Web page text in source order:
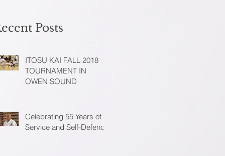
Posts
ITOSU KAI FALL 2018
TOURNAMENT IN
OWEN SOUND
Celebrating 55 Years of
Service and Self-Defence